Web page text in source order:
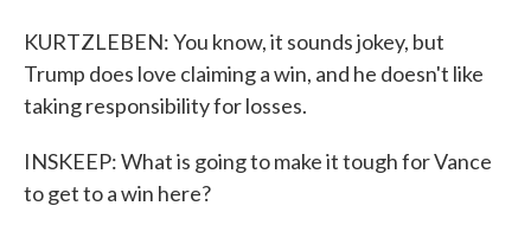
KURTZLEBEN: You know, it sounds jokey, but
Trump does love claiming a win, and he doesn't like
taking responsibility for losses.
INSKEEP: What is going to make it tough for Vance
to get to a win here?